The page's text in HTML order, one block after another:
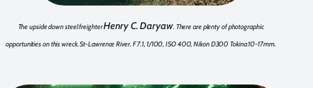
The upside down steel freighterHenry C. Daryaw. There are plenty of photographic
opportunities on this wreck. St-Lawrence River. F 7.1, 1/100, ISO 400, Nikon D300 Tokina 10-17mm.